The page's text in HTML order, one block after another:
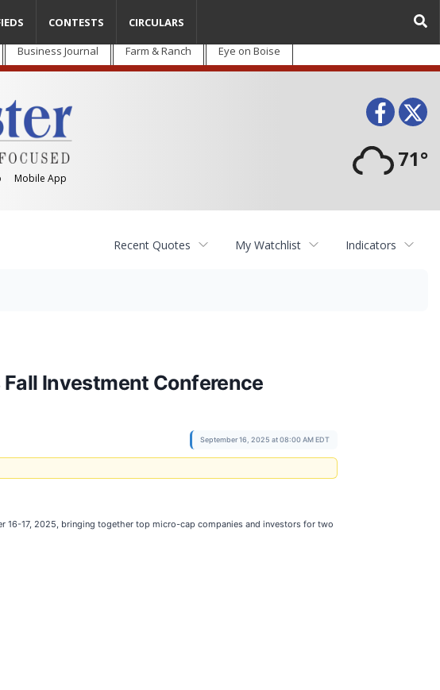
Business Journal Farm & Ranch Eye on Boise
Mobile App
71°
CONTESTS CIRCULARS
Recent Quotes My Watchlist Indicators
Investment Conference
September 16, 2025 at 08:00 AM EDT
16-17, 2025, bringing together top micro-cap companies and investors for two